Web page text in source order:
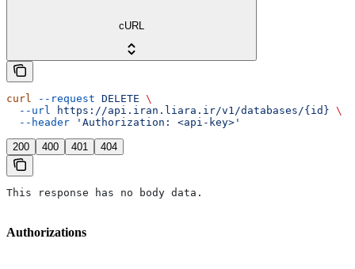
cURL
curl --request DELETE \
  --url
https://api.iran.liara.ir/v1/databases/{id} \
  --header
'Authorization: <api-key>'
200 400 401 404
This response has no body data.
Authorizations